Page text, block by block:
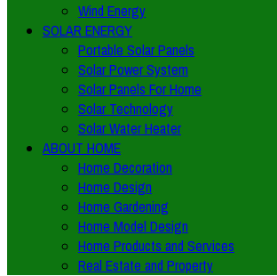
Wind Energy
SOLAR ENERGY
Portable Solar Panels
Solar Power System
Solar Panels For Home
Solar Technology
Solar Water Heater
ABOUT HOME
Home Decoration
Home Design
Home Gardening
Home Model Design
Home Products and Services
Real Estate and Property